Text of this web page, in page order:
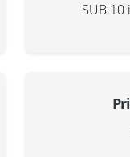
SUB